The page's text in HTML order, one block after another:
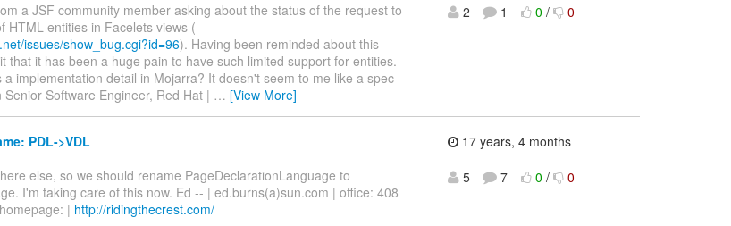
a JSF community member asking about the status of the request to
HTML entities in Facelets views (
issues/show_bug.cgi?id=96). Having been reminded about this
that it has been a huge pain to have such limited support for entities.
implementation detail in Mojarra? It doesn't seem to me like a spec
Software Engineer, Red Hat | … [View More]
2
1 0 / 0
PDL->VDL
else, so we should rename PageDeclarationLanguage to
I'm taking care of this now. Ed -- | ed.burns(a)sun.com | office: 408
| http://ridingthecrest.com/
17 years, 4 months
5
7 0 / 0